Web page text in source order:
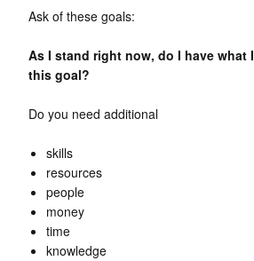
Ask of these goals:
As I stand right now, do I have what I
this goal?
Do you need additional
skills
resources
people
money
time
knowledge